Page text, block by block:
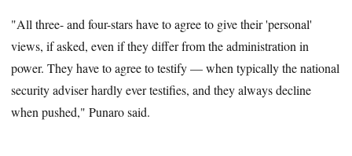
"All three- and four-stars have to agree to give their 'personal'
views, if asked, even if they differ from the administration in
power. They have to agree to testify — when typically the national
security adviser hardly ever testifies, and they always decline
when pushed," Punaro said.